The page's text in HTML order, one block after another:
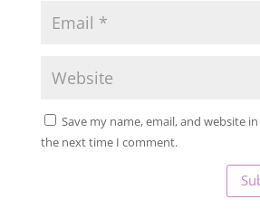
Save my name, email, and website
the next time I comment.